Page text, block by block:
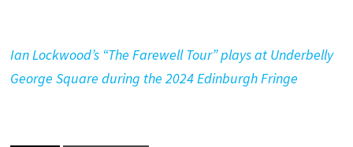
Ian Lockwood’s “The Farewell Tour” plays at Underbelly
George Square during the 2024 Edinburgh Fringe